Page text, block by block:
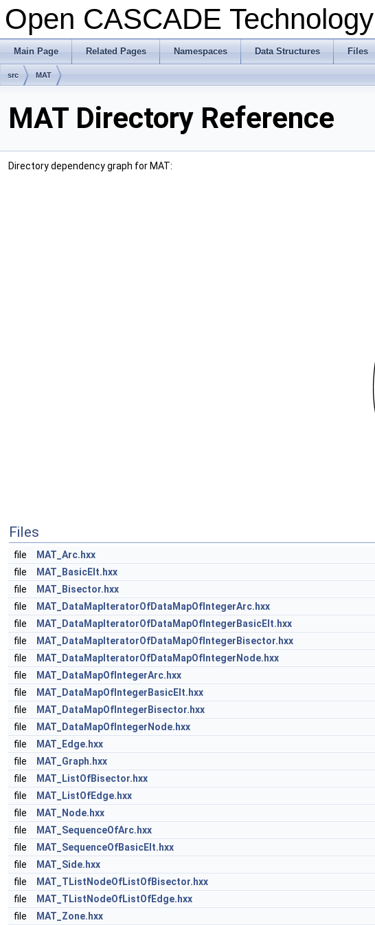
Open CASCADE Technology
Main Page Related Pages Namespaces Data Structures Files
src MAT
MAT Directory Reference
Directory dependency graph for MAT:
Files
file
MAT_Arc.hxx
file
MAT_BasicElt.hxx
file
MAT_Bisector.hxx
file
MAT_DataMapIteratorOfDataMapOfIntegerArc.hxx
file
MAT_DataMapIteratorOfDataMapOfIntegerBasicElt.hxx
file
MAT_DataMapIteratorOfDataMapOfIntegerBisector.hxx
file
MAT_DataMapIteratorOfDataMapOfIntegerNode.hxx
file
MAT_DataMapOfIntegerArc.hxx
file
MAT_DataMapOfIntegerBasicElt.hxx
file
MAT_DataMapOfIntegerBisector.hxx
file
MAT_DataMapOfIntegerNode.hxx
file
MAT_Edge.hxx
file
MAT_Graph.hxx
file
MAT_ListOfBisector.hxx
file
MAT_ListOfEdge.hxx
file
MAT_Node.hxx
file
MAT_SequenceOfArc.hxx
file
MAT_SequenceOfBasicElt.hxx
file
MAT_Side.hxx
file
MAT_TListNodeOfListOfBisector.hxx
file
MAT_TListNodeOfListOfEdge.hxx
file
MAT_Zone.hxx